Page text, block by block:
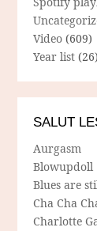
Video (609)
Year list (26)
SALUT
Aurgasm
Blowupdoll
Blues are
Cha Cha
Charlotte